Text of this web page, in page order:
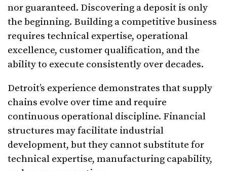
nor guaranteed. Discovering a deposit is only
the beginning. Building a competitive business
requires technical expertise, operational
excellence, customer qualification, and the
ability to execute consistently over decades.
Detroit’s experience demonstrates that supply
chains evolve over time and require
continuous operational discipline. Financial
structures may facilitate industrial
development, but they cannot substitute for
technical expertise, manufacturing capability,